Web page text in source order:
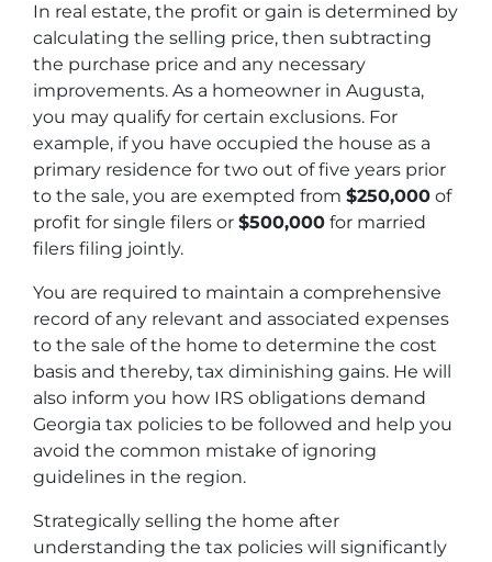
In real estate, the profit or gain is determined by
calculating the selling price, then subtracting
the purchase price and any necessary
improvements. As a homeowner in Augusta,
you may qualify for certain exclusions. For
example, if you have occupied the house as a
primary residence for two out of five years prior
to the sale, you are exempted from $250,000 of
profit for single filers or $500,000 for married
filers filing jointly.
You are required to maintain a comprehensive
record of any relevant and associated expenses
to the sale of the home to determine the cost
basis and thereby, tax diminishing gains. He will
also inform you how IRS obligations demand
Georgia tax policies to be followed and help you
avoid the common mistake of ignoring
guidelines in the region.
Strategically selling the home after
understanding the tax policies will significantly